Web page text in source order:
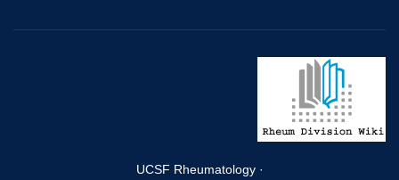
UCSF Rheumatology ·